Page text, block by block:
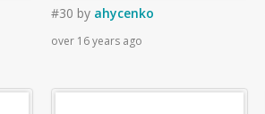
#30 by ahycenko
over 16 years ago